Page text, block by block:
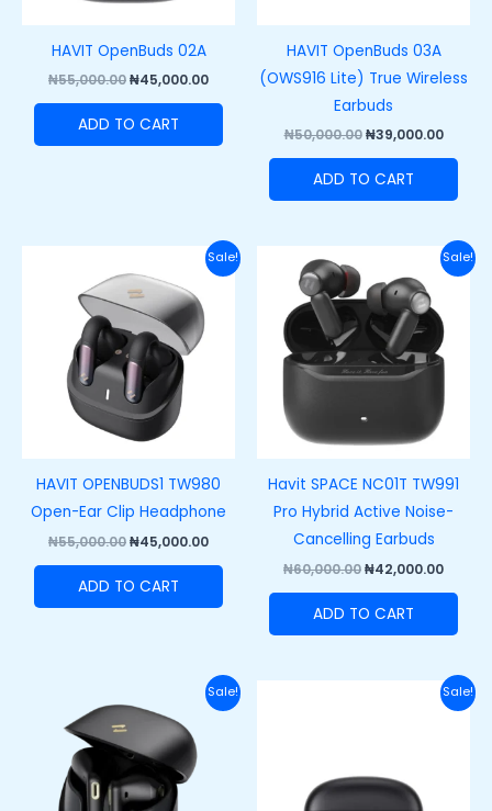
HAVIT OpenBuds 02A
₦55,000.00₦45,000.00
ADD TO CART
HAVIT OpenBuds 03A
(OWS916 Lite) True Wireless
Earbuds
₦50,000.00 ₦39,000.00
ADD TO CART
Sale!
HAVIT OPENBUDS1 TW980
Open-Ear Clip Headphone
₦55,000.00
price
was:
₦55,000.00.
₦45,000.00
Current
price
ADD TO CART
Sale!
Havit SPACE NC01T TW991
Pro Hybrid Active Noise-
Cancelling Earbuds
₦60,000.00
was:
₦60,000.00.
₦42,000.00
price
ADD TO CART
Sale!
price
was:
₦45,000.00.
Current
price
Sale!
price